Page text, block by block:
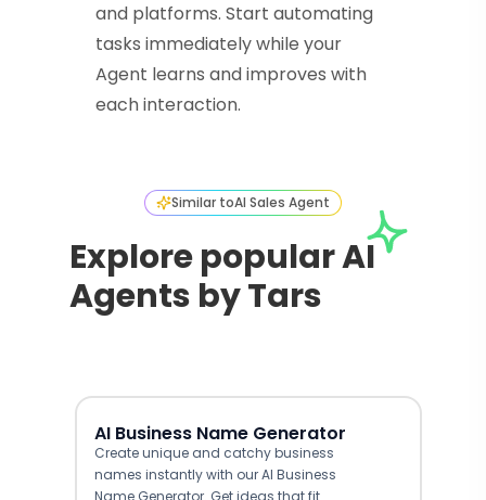
and platforms. Start automating
tasks immediately while your
Agent learns and improves with
each interaction.
Similar toAI Sales Agent
Explore popular AI
Agents by Tars
AI Business Name Generator
Create unique and catchy business
names instantly with our AI Business